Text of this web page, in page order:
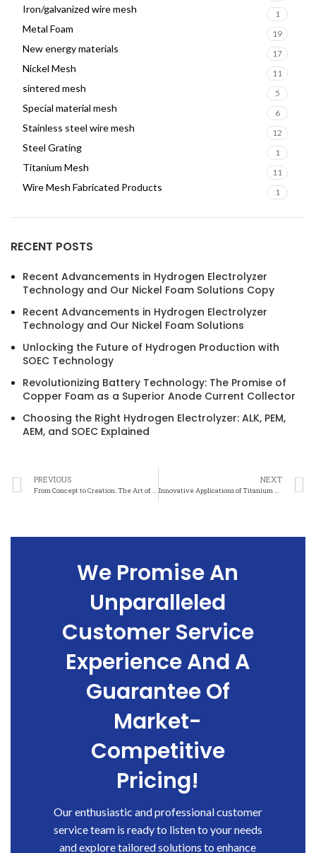
Iron/galvanized wire mesh 1
Metal Foam 19
New energy materials 17
Nickel Mesh 11
sintered mesh 5
Special material mesh 6
Stainless steel wire mesh 12
Steel Grating 1
Titanium Mesh 11
Wire Mesh Fabricated Products 1
RECENT POSTS
Recent Advancements in Hydrogen Electrolyzer
Technology and Our Nickel Foam Solutions Copy
Recent Advancements in Hydrogen Electrolyzer
Technology and Our Nickel Foam Solutions
Unlocking the Future of Hydrogen Production with
SOEC Technology
Revolutionizing Battery Technology: The Promise of
Copper Foam as a Superior Anode Current Collector
Choosing the Right Hydrogen Electrolyzer: ALK, PEM,
AEM, and SOEC Explained
PREVIOUS
From Concept to Creation: The Art of Crafting Titanium Felt Weave Patterns
NEXT
Innovative Applications of Titanium Felt Weave Patterns in Medical Technology
We Promise An
Unparalleled
Customer Service
Experience And A
Guarantee Of
Market-
Competitive
Pricing!
Our enthusiastic and professional customer
service team is ready to listen to your needs
and explore tailored solutions to enhance